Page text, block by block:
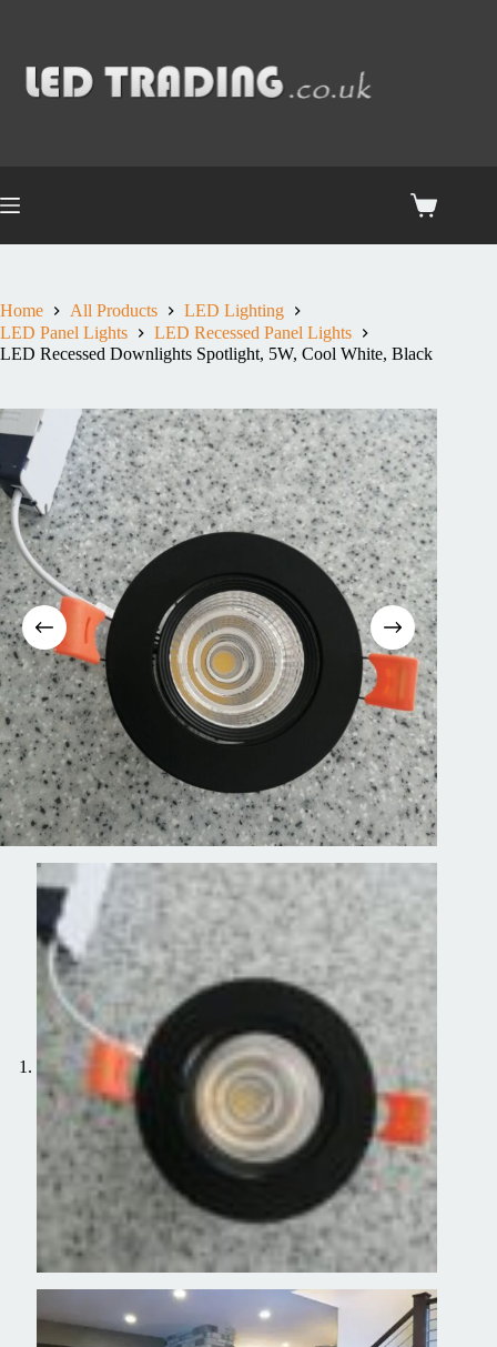
Home All Products
LED Lighting
LED Panel Lights
LED Recessed Panel Lights
LED Recessed Downlights Spotlight, 5W, Cool White, Black